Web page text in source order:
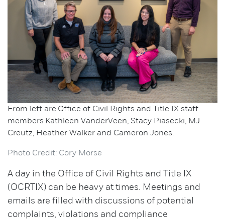
From left are Office of Civil Rights and Title IX staff
members Kathleen VanderVeen, Stacy Piasecki, MJ
Creutz, Heather Walker and Cameron Jones.
Photo Credit: Cory Morse
A day in the Office of Civil Rights and Title IX
(OCRTIX) can be heavy at times. Meetings and
emails are filled with discussions of potential
complaints, violations and compliance